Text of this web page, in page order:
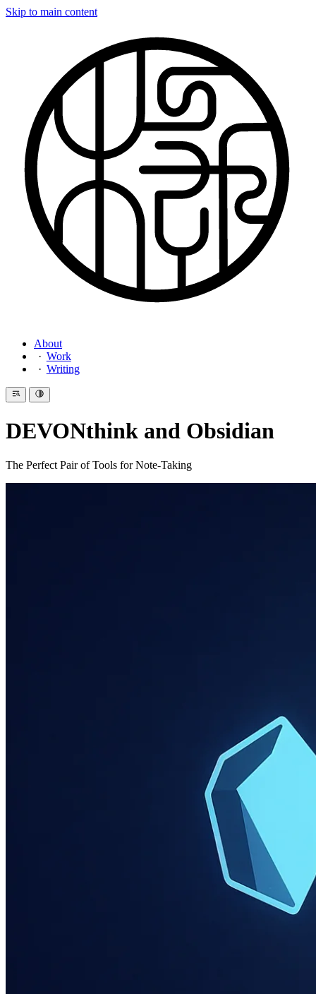
Skip to main content
About
Work
Writing
DEVONthink and Obsidian
The Perfect Pair of Tools for Note-Taking